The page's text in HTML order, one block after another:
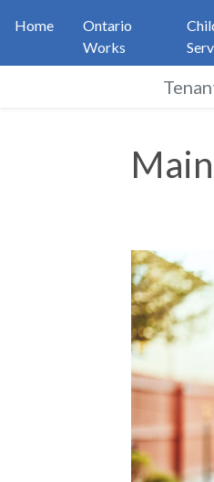
Home
Ontario
Works